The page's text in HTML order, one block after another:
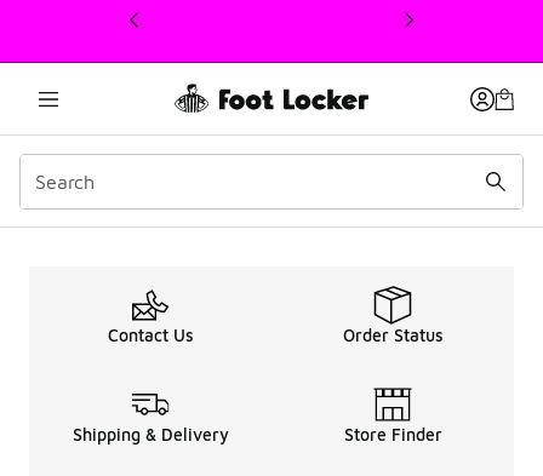
This link will open in a new window
Men's ASICS QUANTUM
Contact Us Order Status
Shipping & Delivery Store Finder